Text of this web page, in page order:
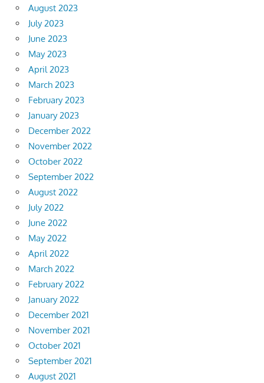
August 2023
July 2023
June 2023
May 2023
April 2023
March 2023
February 2023
January 2023
December 2022
November 2022
October 2022
September 2022
August 2022
July 2022
June 2022
May 2022
April 2022
March 2022
February 2022
January 2022
December 2021
November 2021
October 2021
September 2021
August 2021